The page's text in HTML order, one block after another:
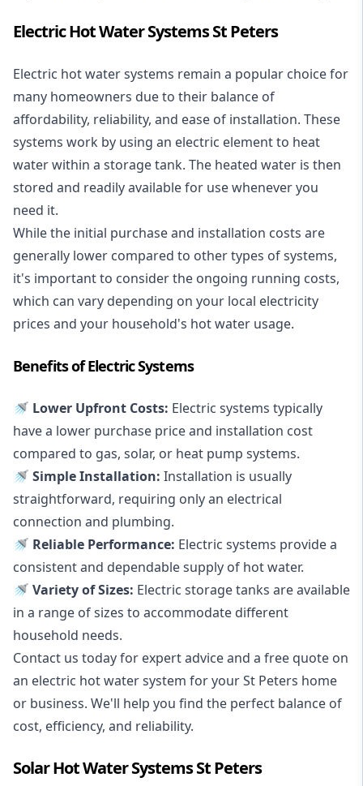
Electric Hot Water Systems St Peters
Electric hot water systems remain a popular choice for
many homeowners due to their balance of
affordability, reliability, and ease of installation. These
systems work by using an electric element to heat
water within a storage tank. The heated water is then
stored and readily available for use whenever you
need it.
While the initial purchase and installation costs are
generally lower compared to other types of systems,
it's important to consider the ongoing running costs,
which can vary depending on your local electricity
prices and your household's hot water usage.
Benefits of Electric Systems
🚿 Lower Upfront Costs: Electric systems typically
have a lower purchase price and installation cost
compared to gas, solar, or heat pump systems.
🚿 Simple Installation: Installation is usually
straightforward, requiring only an electrical
connection and plumbing.
🚿 Reliable Performance: Electric systems provide a
consistent and dependable supply of hot water.
🚿 Variety of Sizes: Electric storage tanks are available
in a range of sizes to accommodate different
household needs.
Contact us today for expert advice and a free quote on
an electric hot water system for your St Peters home
or business. We'll help you find the perfect balance of
cost, efficiency, and reliability.
Solar Hot Water Systems St Peters